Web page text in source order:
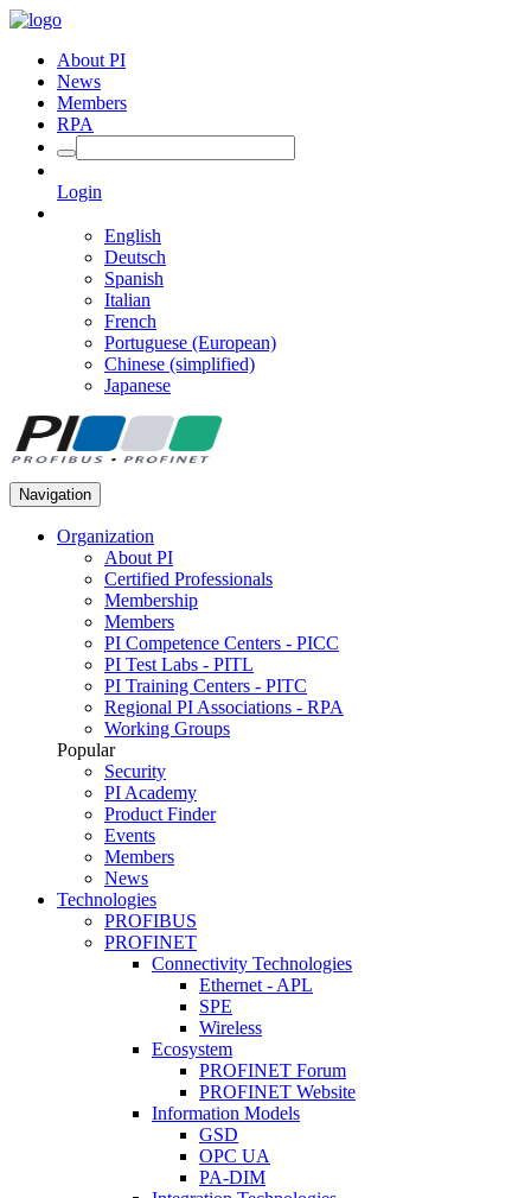
About PI
News
Members
RPA
Login
English
Deutsch
Spanish
Italian
French
Portuguese (European)
Chinese (simplified)
Japanese
Navigation
Organization
About PI
Certified Professionals
Membership
Members
PI Competence Centers - PICC
PI Test Labs - PITL
PI Training Centers - PITC
Regional PI Associations - RPA
Working Groups
Popular
Security
PI Academy
Product Finder
Events
Members
News
Technologies
PROFIBUS
PROFINET
Connectivity Technologies
Ethernet - APL
SPE
Wireless
Ecosystem
PROFINET Forum
PROFINET Website
Information Models
GSD
OPC UA
PA-DIM